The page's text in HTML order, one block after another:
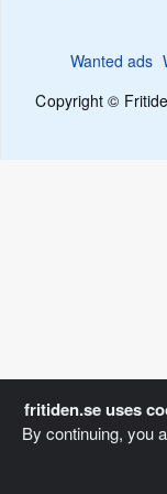
Wanted ads
Copyright ©
fritiden.se uses
By continuing, you